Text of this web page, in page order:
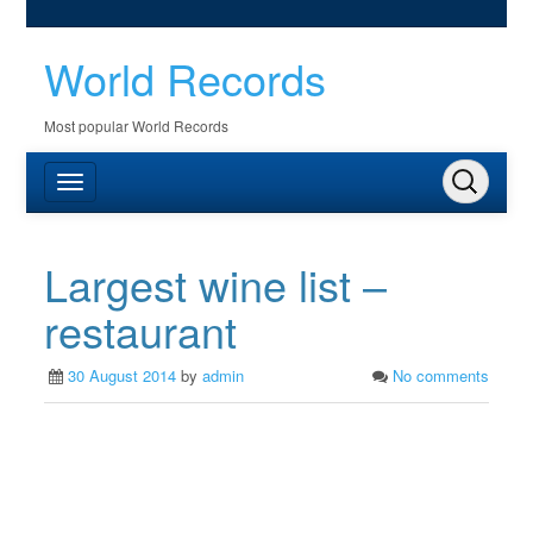
World Records
Most popular World Records
Largest wine list –
restaurant
30 August 2014 byadmin No comments